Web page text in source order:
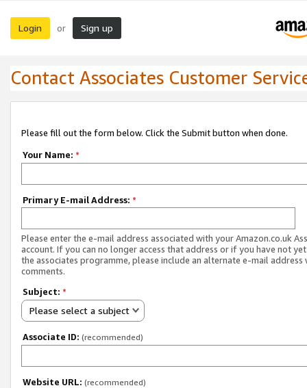
Login or Sign up
Contact Associates Customer
Please fill out the form below. Click the Submit button when done.
Your Name: *
Primary E-mail Address: *
Please enter the e-mail address associated with your Amazon.co.uk
account. If you can no longer access that address or if you have not
the associates programme, please include an alternate e-mail address
comments.
Subject: *
Please select a subject
Associate ID: (recommended)
Website URL: (recommended)